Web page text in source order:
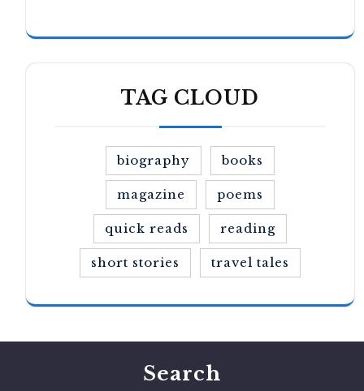
TAG CLOUD
biography books
magazine poems
quick reads reading
short stories travel tales
Search